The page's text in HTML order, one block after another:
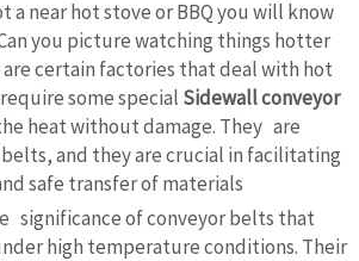
a near hot stove or BBQ you will know
you picture watching things hotter
certain factories that deal with hot
some special Sidewall conveyor
heat without damage. They are
belts, and they are crucial in facilitating
safe transfer of materials
significance of conveyor belts that
high temperature conditions. Their